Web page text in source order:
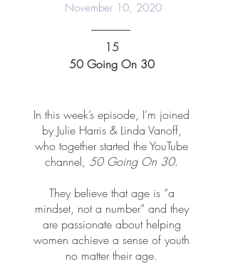
November 10, 2020
15
50 Going On 30
In this week’s episode, I’m joined
by Julie Harris & Linda Vanoff,
who together started the YouTube
channel, 50 Going On 30.
They believe that age is “a
mindset, not a number” and they
are passionate about helping
women achieve a sense of youth
no matter their age.